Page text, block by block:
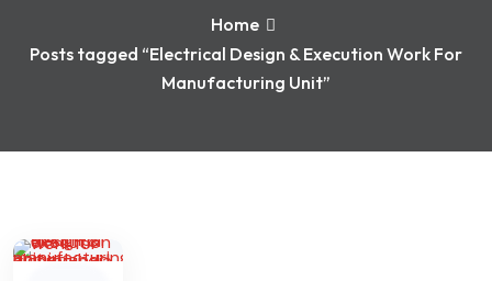
Home
Posts tagged “Electrical Design & Execution Work For
Manufacturing Unit”